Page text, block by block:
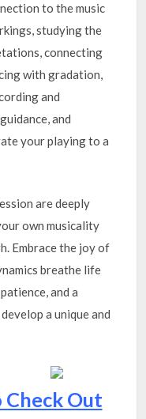
to the music
studying the
connecting
with gradation,
and
and
your playing to a
are deeply
own musicality
Embrace the joy of
breathe life
and a
a unique and
Out